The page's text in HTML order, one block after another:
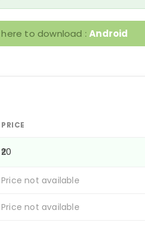
here to download :Android
PRICE
₹20
Price not available
Price not available